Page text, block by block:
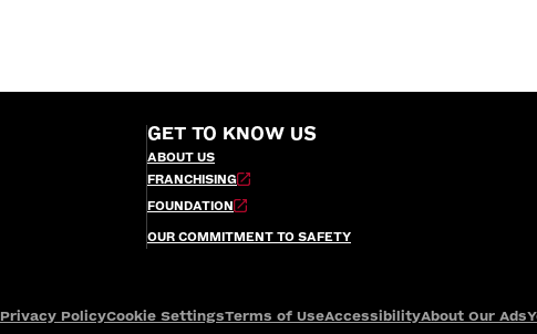
GET TO KNOW US
ABOUT US
FRANCHISING
FOUNDATION
OUR COMMITMENT TO SAFETY
Privacy PolicyCookie SettingsTerms of UseAccessibilityAbout Our Ads